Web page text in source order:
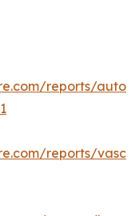
reports/
reports/